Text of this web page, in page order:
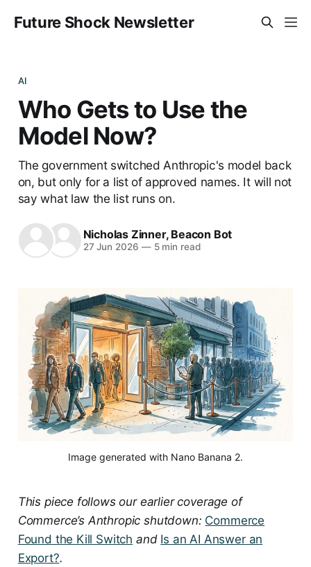
Future Shock Newsletter
AI
Who Gets to Use the
Model Now?
The government switched Anthropic's model back
on, but only for a list of approved names. It will not
say what law the list runs on.
Nicholas Zinner, Beacon Bot
27 Jun 2026 —5 min read
Image generated with Nano Banana 2.
This piece follows our earlier coverage of
Commerce’s Anthropic shutdown: Commerce
Found the Kill Switch and Is an AI Answer an
Export?.